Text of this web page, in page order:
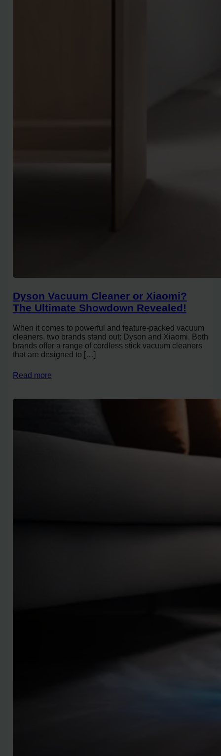
Dyson Vacuum Cleaner or Xiaomi?
The Ultimate Showdown Revealed!
When it comes to powerful and feature-packed vacuum
cleaners, two brands stand out: Dyson and Xiaomi. Both
brands offer a range of cordless stick vacuum cleaners
that are designed to […]
Read more